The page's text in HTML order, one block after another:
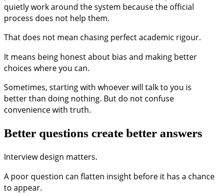
quietly work around the system because the official
process does not help them.
That does not mean chasing perfect academic rigour.
It means being honest about bias and making better
choices where you can.
Sometimes, starting with whoever will talk to you is
better than doing nothing. But do not confuse
convenience with truth.
Better questions create better answers
Interview design matters.
A poor question can flatten insight before it has a chance
to appear.